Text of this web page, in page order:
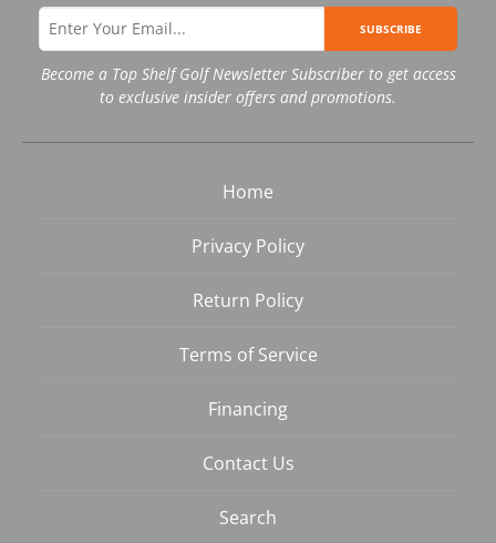
SUBSCRIBE
Become a Top Shelf Golf Newsletter Subscriber to get access
to exclusive insider offers and promotions.
Home
Privacy Policy
Return Policy
Terms of Service
Financing
Contact Us
Search